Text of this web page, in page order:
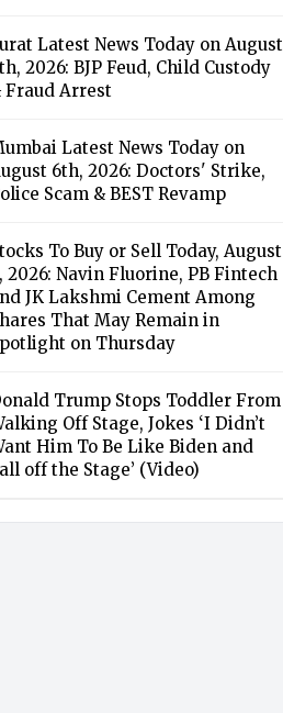
Latest News Today on August
2026: BJP Feud, Child Custody
Fraud Arrest
Latest News Today on
6th, 2026: Doctors' Strike,
Scam & BEST Revamp
To Buy or Sell Today, August
2026: Navin Fluorine, PB Fintech
JK Lakshmi Cement Among
That May Remain in
on Thursday
Trump Stops Toddler From
Off Stage, Jokes ‘I Didn’t
Him To Be Like Biden and
off the Stage’ (Video)